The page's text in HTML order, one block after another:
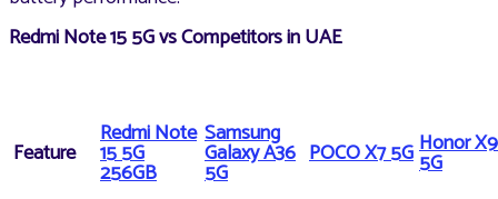
Redmi Note 15 5G vs Competitors in UAE
Feature
Redmi Note
15 5G
256GB
Samsung
Galaxy A36
5G
POCO X7 5GHonor
5G